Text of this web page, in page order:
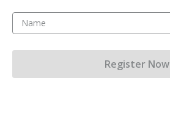
Name
Register Now